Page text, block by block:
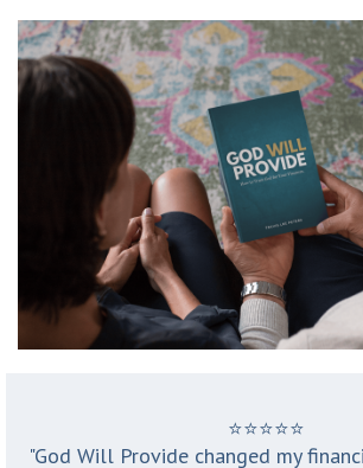
⭐️⭐️⭐️⭐️⭐️
"God Will Provide changed my